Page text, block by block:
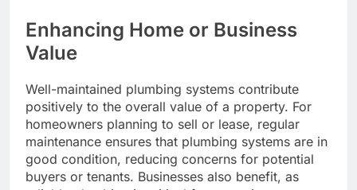
Enhancing Home or Business
Value
Well-maintained plumbing systems contribute
positively to the overall value of a property. For
homeowners planning to sell or lease, regular
maintenance ensures that plumbing systems are in
good condition, reducing concerns for potential
buyers or tenants. Businesses also benefit, as